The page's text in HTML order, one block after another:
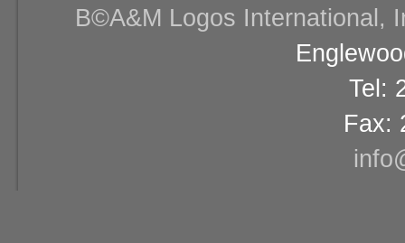
В©A&M Logos International,
Tel:
Fax: